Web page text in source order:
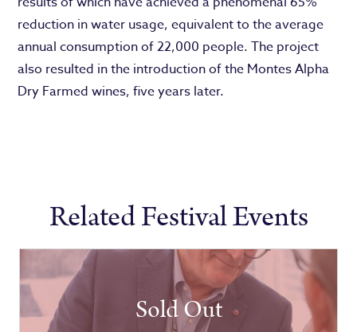
reduction in water usage, equivalent to the average
annual consumption of 22,000 people. The project
also resulted in the introduction of the Montes Alpha
Dry Farmed wines, five years later.
Related Festival Events
Sold Out